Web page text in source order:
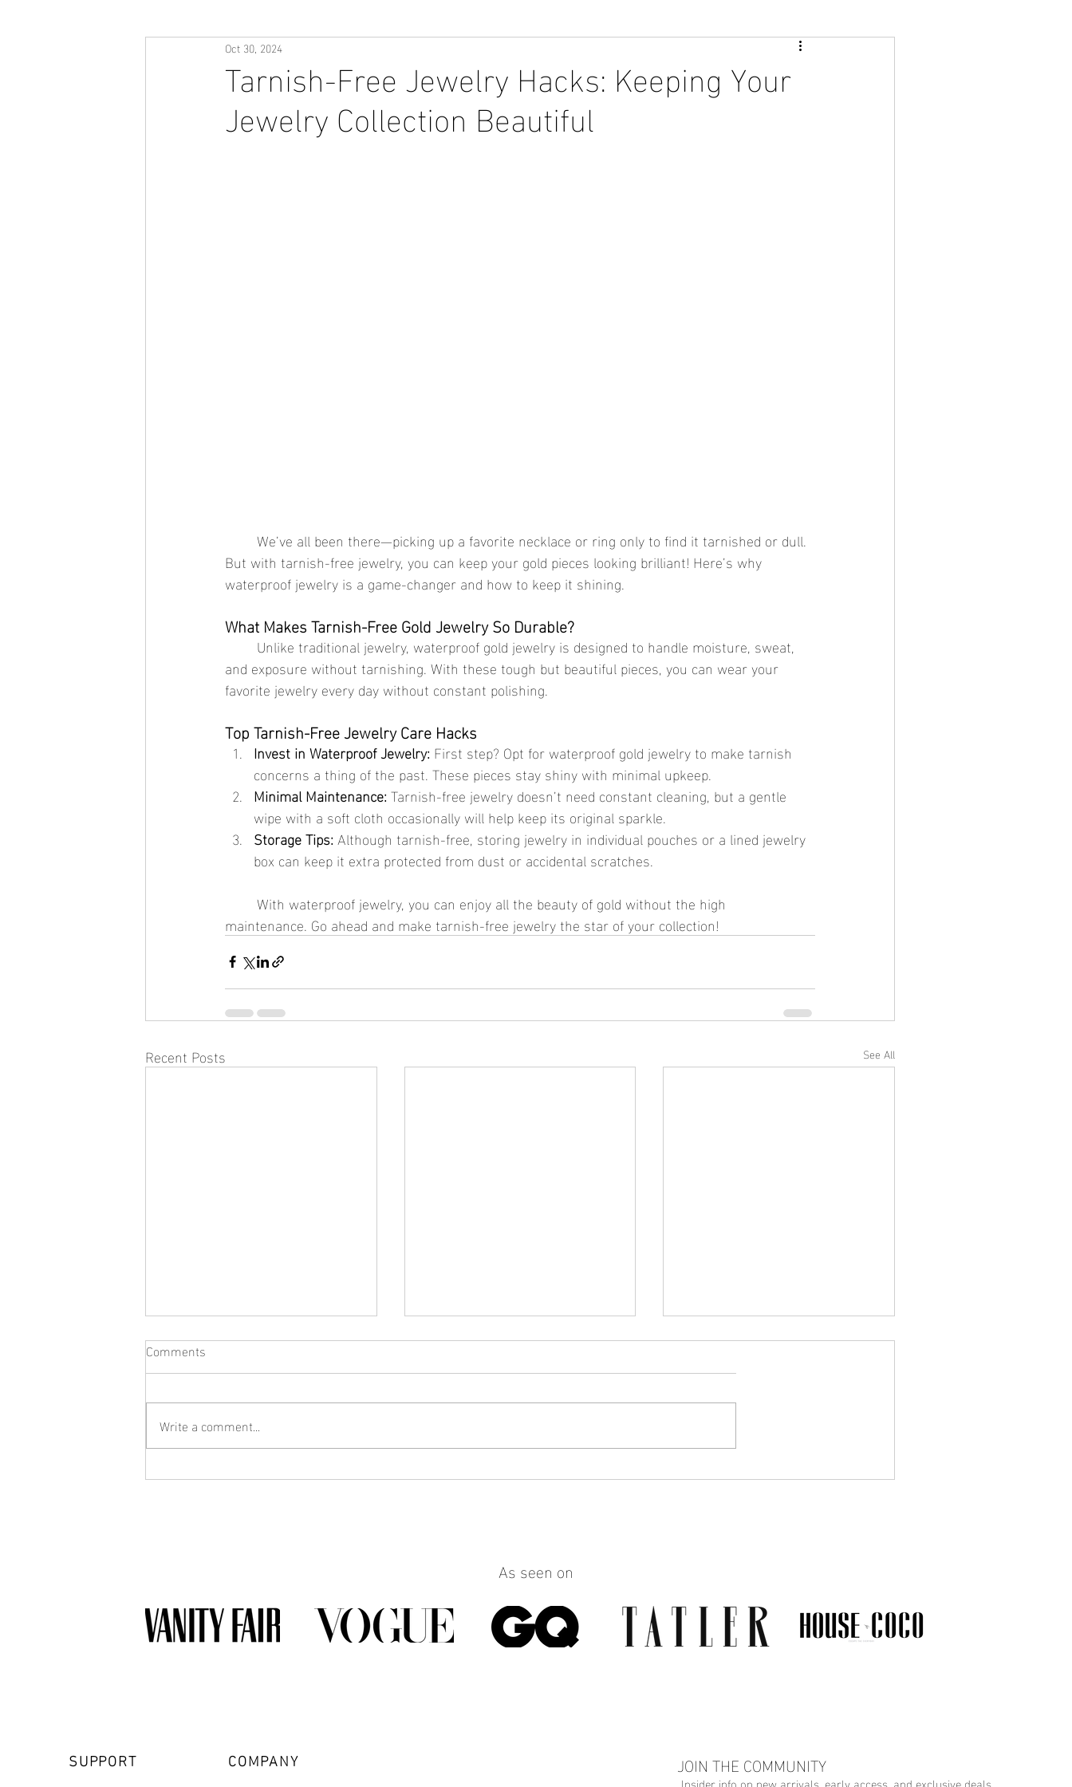
Tarnish-Free Jewelry Hacks: Keeping Your
Jewelry Collection Beautiful
Oct 30, 2024
But with tarnish-free jewelry, you can keep your gold pieces looking brilliant! Here’s why
waterproof jewelry is a game-changer and how to keep it shining.
What Makes Tarnish-Free Gold Jewelry So Durable?
and exposure without tarnishing. With these tough but beautiful pieces, you can wear your
favorite jewelry every day without constant polishing.
Top Tarnish-Free Jewelry Care Hacks
Invest in Waterproof Jewelry: First step? Opt for waterproof gold jewelry to make tarnish
concerns a thing of the past. These pieces stay shiny with minimal upkeep.
Minimal Maintenance: Tarnish-free jewelry doesn’t need constant cleaning, but a gentle
wipe with a soft cloth occasionally will help keep its original sparkle.
Storage Tips: Although tarnish-free, storing jewelry in individual pouches or a lined jewelry
box can keep it extra protected from dust or accidental scratches.
maintenance. Go ahead and make tarnish-free jewelry the star of your collection!
Recent Posts See All
What Jewelry Should You Buy
How to Make Any Outfit Look
How Much Jewelry Do You
Comments
Write a comment...
As seen on
SUPPORT COMPANY JOIN THE COMMUNITY